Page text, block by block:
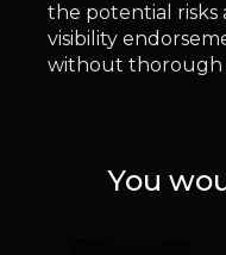
the potential risks
visibility
without thorough
You